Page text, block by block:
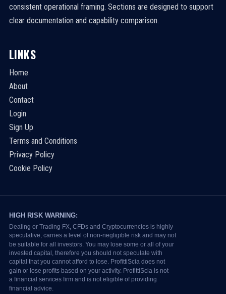
consistent operational framing. Sections are designed to support
clear documentation and capability comparison.
LINKS
Home
About
Contact
Login
Sign Up
Terms and Conditions
Privacy Policy
Cookie Policy